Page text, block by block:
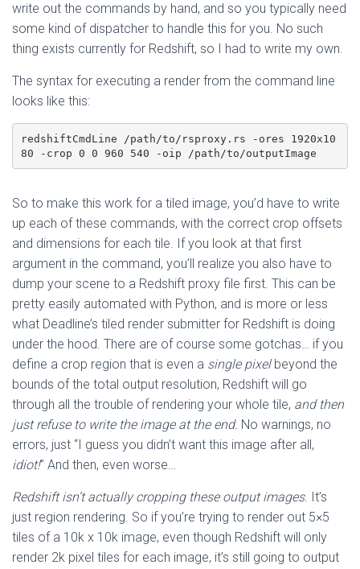
write out the commands by hand, and so you typically need
some kind of dispatcher to handle this for you. No such
thing exists currently for Redshift, so I had to write my own.
The syntax for executing a render from the command line
looks like this:
redshiftCmdLine /path/to/rsproxy.rs -ores 1920x10
80 -crop 0 0 960 540 -oip /path/to/outputImage
So to make this work for a tiled image, you’d have to write
up each of these commands, with the correct crop offsets
and dimensions for each tile. If you look at that first
argument in the command, you’ll realize you also have to
dump your scene to a Redshift proxy file first. This can be
pretty easily automated with Python, and is more or less
what Deadline’s tiled render submitter for Redshift is doing
under the hood. There are of course some gotchas… if you
define a crop region that is even a single pixelbeyond the
bounds of the total output resolution, Redshift will go
through all the trouble of rendering your whole tile, and then
just refuse to write the image at the end. No warnings, no
errors, just “I guess you didn’t want this image after all,
idiot!” And then, even worse…
Redshift isn’t actually cropping these output images. It’s
just region rendering. So if you’re trying to render out 5×5
tiles of a 10k x 10k image, even though Redshift will only
render 2k pixel tiles for each image, it’s still going to output